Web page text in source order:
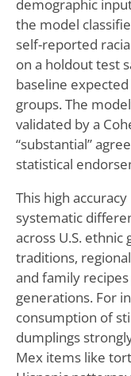
demographic
the model
self-reported
on a holdout test
baseline
groups. The
validated by a
“substantial”
statistical
This high
systematic
across U.S.
traditions,
and family
generations. For
consumption of
dumplings
Mex items like